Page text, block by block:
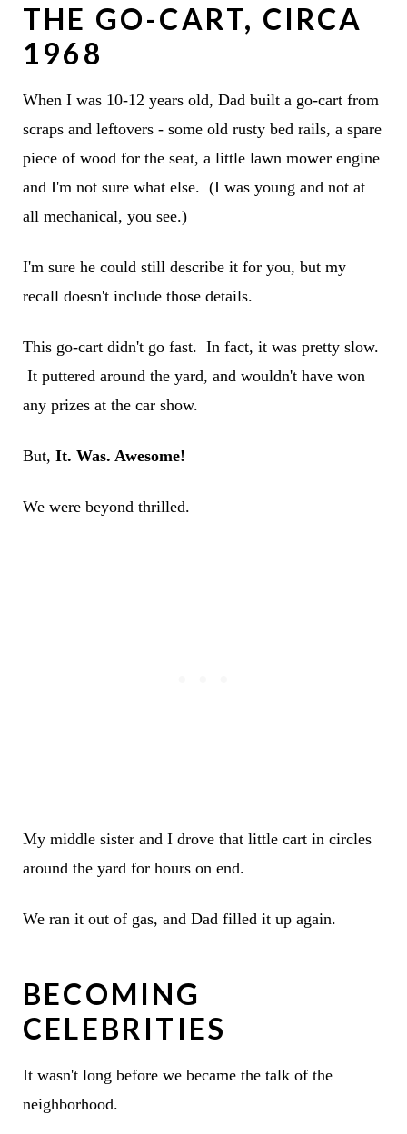
THE GO-CART, CIRCA
1968
When I was 10-12 years old, Dad built a go-cart from
scraps and leftovers - some old rusty bed rails, a spare
piece of wood for the seat, a little lawn mower engine
and I'm not sure what else. (I was young and not at
all mechanical, you see.)
I'm sure he could still describe it for you, but my
recall doesn't include those details.
This go-cart didn't go fast. In fact, it was pretty slow.
It puttered around the yard, and wouldn't have won
any prizes at the car show.
But, It. Was. Awesome!
We were beyond thrilled.
My middle sister and I drove that little cart in circles
around the yard for hours on end.
We ran it out of gas, and Dad filled it up again.
BECOMING
CELEBRITIES
It wasn't long before we became the talk of the
neighborhood.